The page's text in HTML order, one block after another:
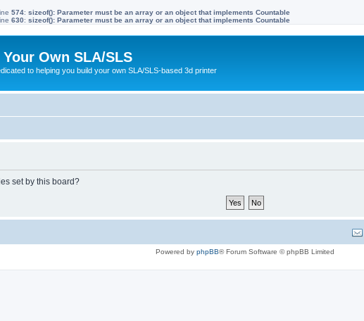
574: sizeof(): Parameter must be an array or an object that implements Countable
630: sizeof(): Parameter must be an array or an object that implements Countable
Own SLA/SLS
to helping you build your own SLA/SLS-based 3d printer
set by this board?
Powered by phpBB® Forum Software © phpBB Limited